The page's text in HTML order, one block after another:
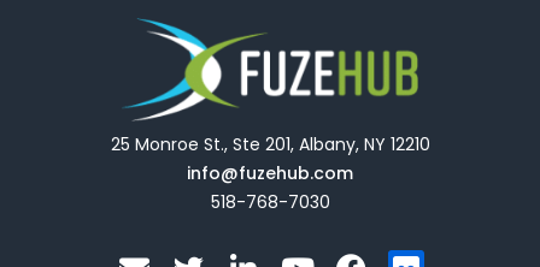
25 Monroe St., Ste 201, Albany, NY 12210
info@fuzehub.com
518-768-7030
E T Y F F